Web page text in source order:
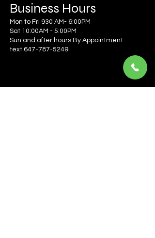
Business Hours
Mon to Fri 930 AM- 6:00PM
Sat 10:00AM - 5:00PM
Sun and after hours By Appointment
text 647-787-5249